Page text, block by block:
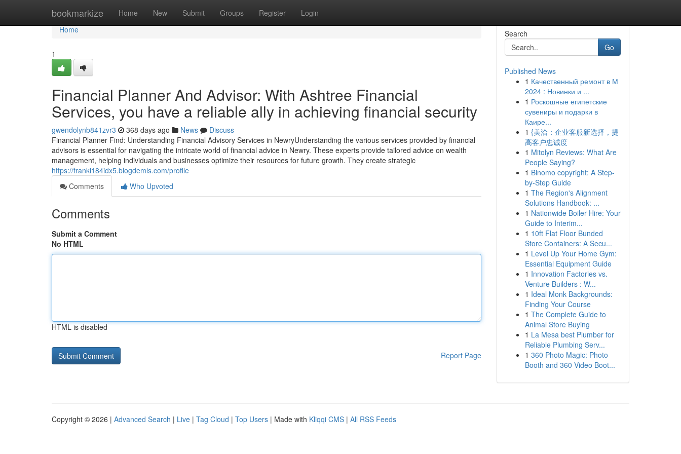
bookmarkize Home New Submit Groups Register Login
Home
Home
1
Financial Planner And Advisor: With Ashtree Financial
Services, you have a reliable ally in achieving financial security
gwendolynb841zvr3 368 days ago News
Discuss
Financial Planner Find: Understanding Financial Advisory Services in NewryUnderstanding the various services provided by financial
advisors is essential for navigating the intricate world of financial advice in Newry. These experts provide tailored advice on wealth
management, helping individuals and businesses optimize their resources for future growth. They create strategic
https://franki184idx5.blogdemls.com/profile
Comments
Who Upvoted
Comments
Submit a Comment
No HTML
HTML is disabled
Report Page
Search
Go
Published News
1 Качественный ремонт в М
2024 : Новинки и ...
1 Роскошные египетские
сувениры и подарки в
Каире...
1 {美洽：企业客服新选择，提
高客户忠诚度
1 Mitolyn Reviews: What Are
People Saying?
1 Binomo copyright: A Step-
by-Step Guide
1 The Region's Alignment
Solutions Handbook: ...
1 Nationwide Boiler Hire: Your
Guide to Interim...
1 10ft Flat Floor Bunded
Store Containers: A Secu...
1 Level Up Your Home Gym:
Essential Equipment Guide
1 Innovation Factories vs.
Venture Builders : W...
1 Ideal Monk Backgrounds:
Finding Your Course
1 The Complete Guide to
Animal Store Buying
1 La Mesa best Plumber for
Reliable Plumbing Serv...
1 360 Photo Magic: Photo
Booth and 360 Video Boot...
Copyright © 2026 | Advanced Search | Live | Tag Cloud | Top Users | Made with Kliqqi CMS | All RSS Feeds